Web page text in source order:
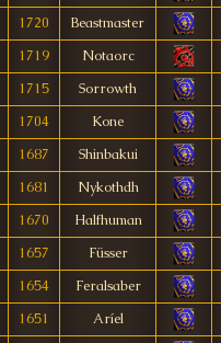
1720
Beastmaster
1719
Notaorc
1715
Sorrowth
1704
Kone
1687
Shinbakui
1681
Nykothdh
1670
Halfhuman
1657
Füsser
1654
Feralsaber
1651 Aríel